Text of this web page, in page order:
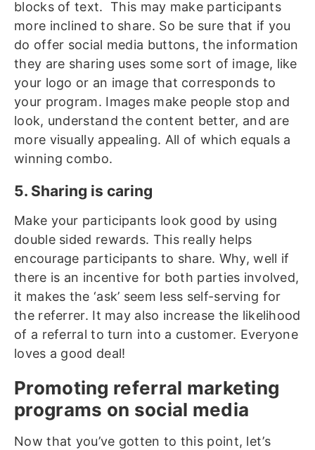
blocks of text. This may make participants
more inclined to share. So be sure that if you
do offer social media buttons, the information
they are sharing uses some sort of image, like
your logo or an image that corresponds to
your program. Images make people stop and
look, understand the content better, and are
more visually appealing. All of which equals a
winning combo.
5. Sharing is caring
Make your participants look good by using
double sided rewards. This really helps
encourage participants to share. Why, well if
there is an incentive for both parties involved,
it makes the ‘ask’ seem less self-serving for
the referrer. It may also increase the likelihood
of a referral to turn into a customer. Everyone
loves a good deal!
Promoting referral marketing
programs on social media
Now that you’ve gotten to this point, let’s